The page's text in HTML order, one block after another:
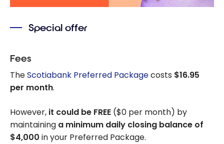
Special offer
Fees
TheScotiabank Preferred Packagecosts $16.95
per month.
However, it could be FREE ($0 per month) by
maintaining a minimum daily closing balance of
$4,000 in your Preferred Package.